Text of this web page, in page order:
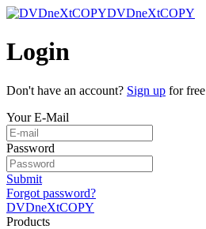
DVDneXtCOPY
Login
Don't have an account? Sign up for free
Your E-Mail
Password
Submit
Forgot password?
DVDneXtCOPY
Products